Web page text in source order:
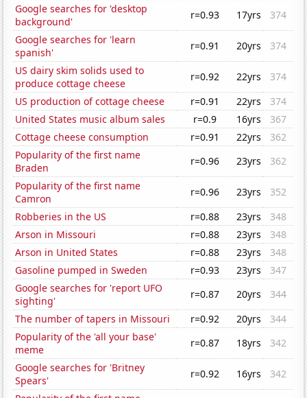
Google searches for 'desktop
background'
r=0.93 17yrs
374
Google searches for 'learn
spanish'
r=0.91 20yrs
374
US dairy skim solids used to
produce cottage cheese
r=0.92 22yrs
374
US production of cottage cheese
r=0.91 22yrs
374
United States music album sales
r=0.9 16yrs
367
Cottage cheese consumption
r=0.91 22yrs
362
Popularity of the first name
Braden
r=0.96 23yrs
362
Popularity of the first name
Camron
r=0.96 23yrs
352
Robberies in the US
r=0.88 23yrs
348
Arson in Missouri
r=0.88 23yrs
348
Arson in United States
r=0.88 23yrs
348
Gasoline pumped in Sweden
r=0.93 23yrs
347
Google searches for 'report UFO
sighting'
r=0.87 20yrs
344
The number of tapers in Missouri
r=0.92 20yrs
344
Popularity of the 'all your base'
meme
r=0.87 18yrs
342
Google searches for 'Britney
Spears'
r=0.92 16yrs
342